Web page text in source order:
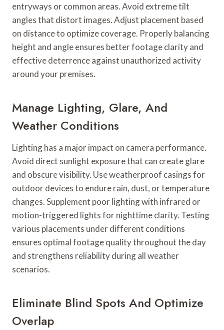
entryways or common areas. Avoid extreme tilt
angles that distort images. Adjust placement based
on distance to optimize coverage. Properly balancing
height and angle ensures better footage clarity and
effective deterrence against unauthorized activity
around your premises.
Manage Lighting, Glare, And
Weather Conditions
Lighting has a major impact on camera performance.
Avoid direct sunlight exposure that can create glare
and obscure visibility. Use weatherproof casings for
outdoor devices to endure rain, dust, or temperature
changes. Supplement poor lighting with infrared or
motion-triggered lights for nighttime clarity. Testing
various placements under different conditions
ensures optimal footage quality throughout the day
and strengthens reliability during all weather
scenarios.
Eliminate Blind Spots And Optimize
Overlap